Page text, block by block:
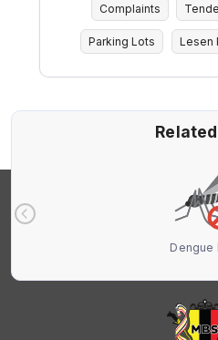
Complaints
Parking Lots Lesen
Dengue